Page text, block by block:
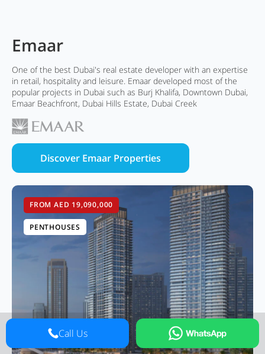
Emaar
One of the best Dubai's real estate developer with an expertise
in retail, hospitality and leisure. Emaar developed most of the
popular projects in Dubai such as Burj Khalifa, Downtown Dubai,
Emaar Beachfront, Dubai Hills Estate, Dubai Creek
Discover Emaar Properties
FROM AED 19,090,000
PENTHOUSES
Call Us